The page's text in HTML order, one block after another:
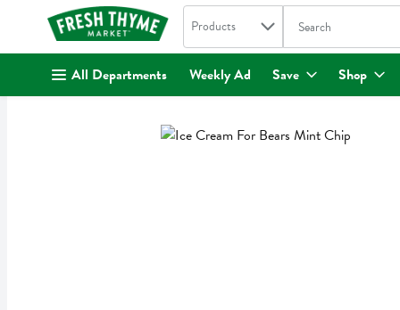
. Search in
Products
The following text
All Departments
Weekly Ad Save Shop